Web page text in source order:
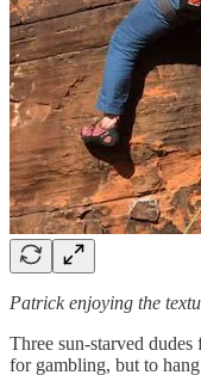
Patrick enjoying the
Three sun-starved
for gambling, but to